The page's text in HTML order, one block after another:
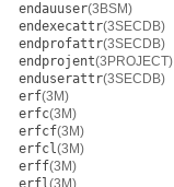
endauuser(3BSM)
endexecattr(3SECDB)
endprofattr(3SECDB)
endprojent(3PROJECT)
enduserattr(3SECDB)
erf(3M)
erfc(3M)
erfcf(3M)
erfcl(3M)
erff(3M)
erfl (3M)